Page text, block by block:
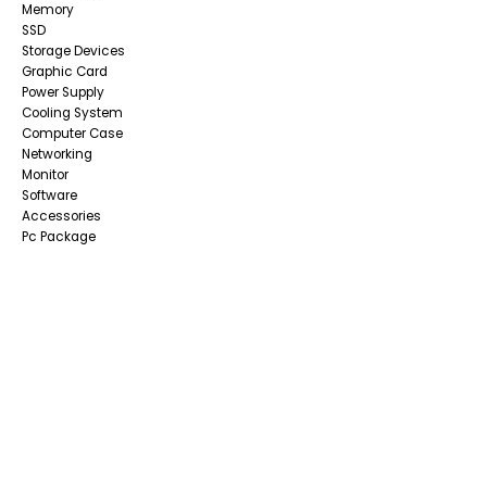
Memory
SSD
Storage Devices
Graphic Card
Power Supply
Cooling System
Computer Case
Networking
Monitor
Software
Accessories
Pc Package